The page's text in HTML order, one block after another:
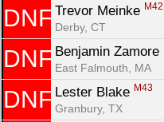
DNF Trevor Meinke M42
Derby, CT
DNF Benjamin Zamore
East Falmouth, MA
DNF Lester Blake M43
Granbury, TX